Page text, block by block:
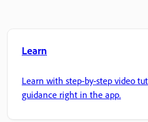
Learn
Learn with step-by-step video
guidance right in the app.